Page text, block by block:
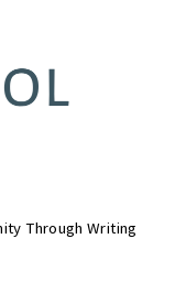
Through Writing